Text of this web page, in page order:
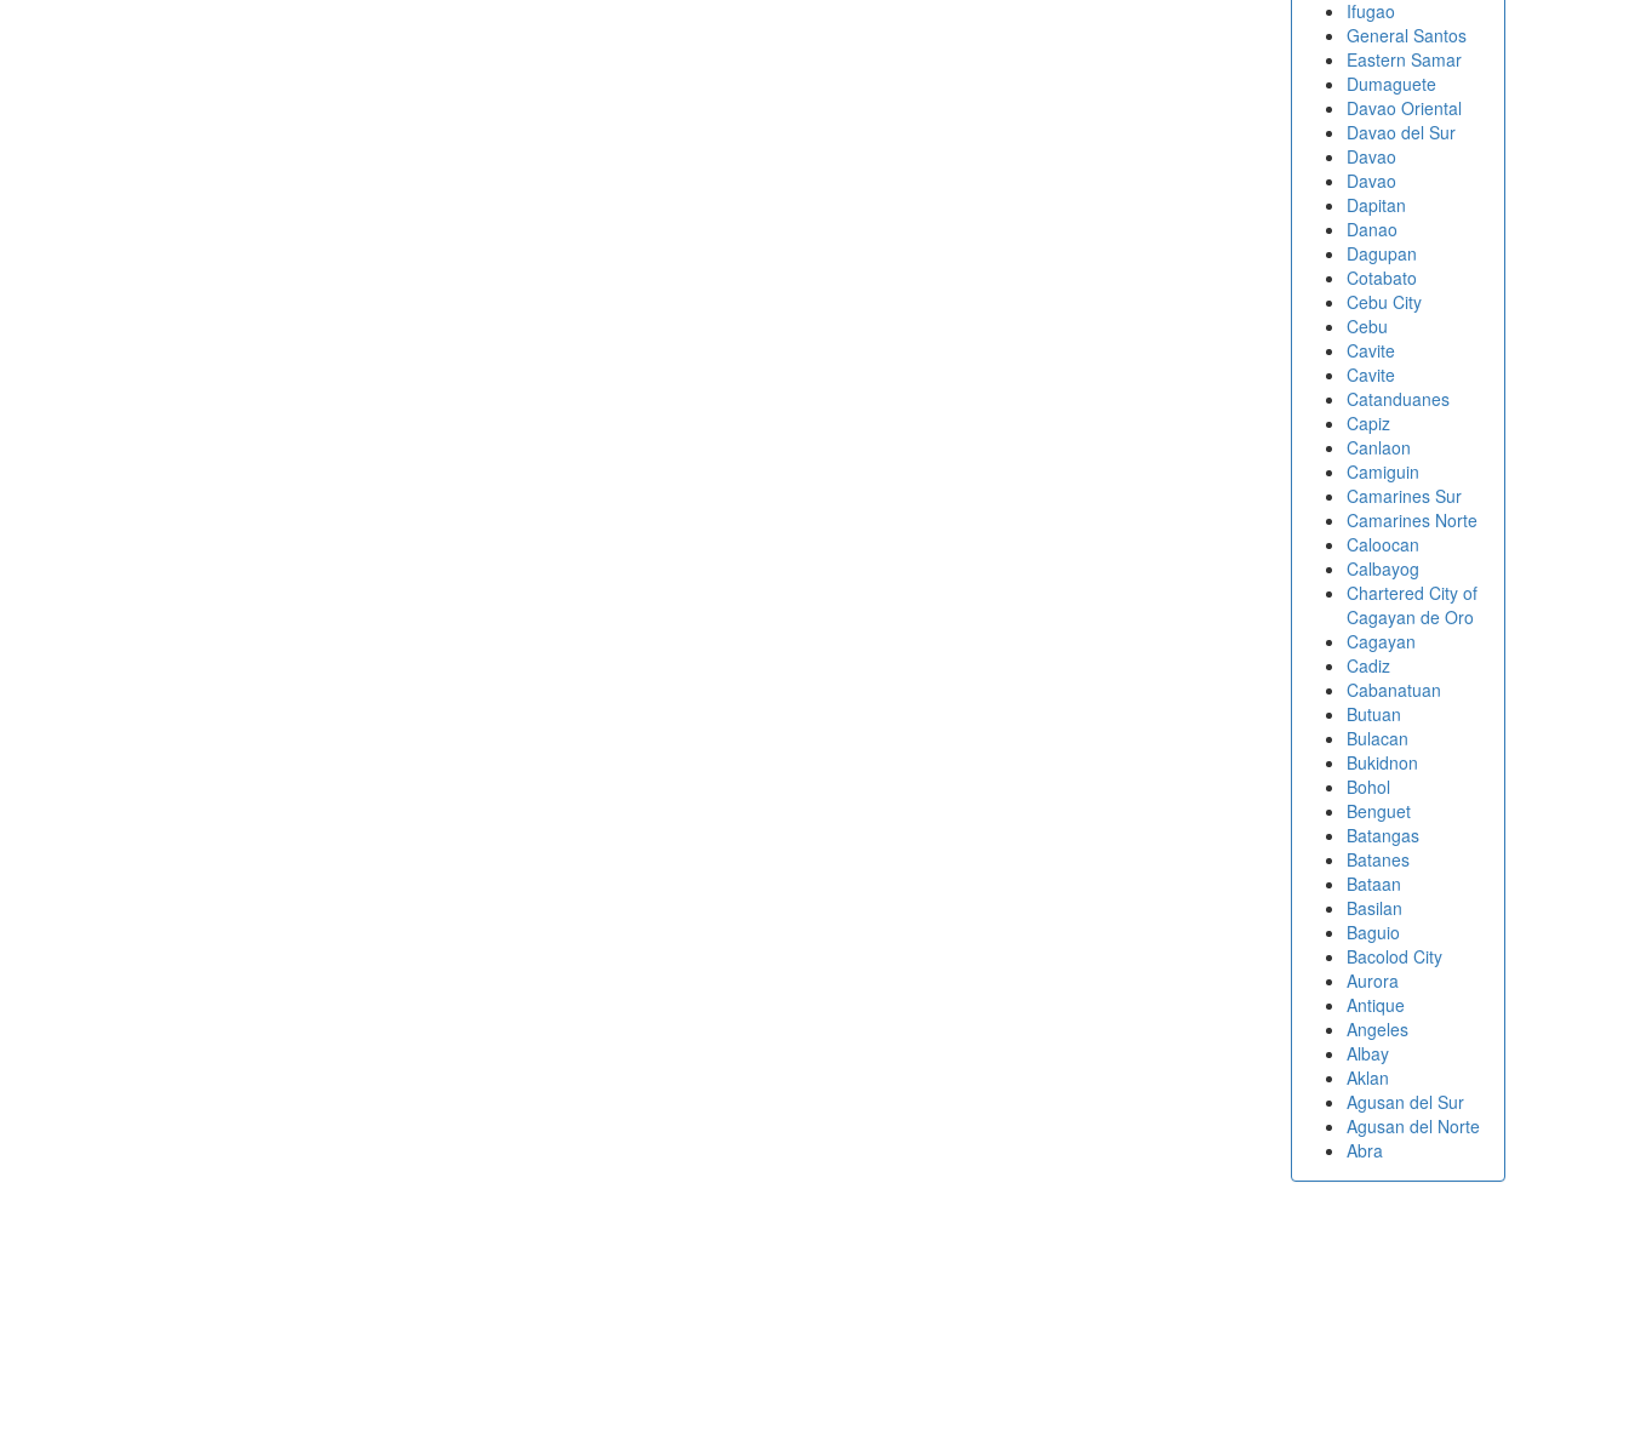
Ifugao
General Santos
Eastern Samar
Dumaguete
Davao Oriental
Davao del Sur
Davao
Davao
Dapitan
Danao
Dagupan
Cotabato
Cebu City
Cebu
Cavite
Cavite
Catanduanes
Capiz
Canlaon
Camiguin
Camarines Sur
Camarines Norte
Caloocan
Calbayog
Chartered City of
Cagayan de Oro
Cagayan
Cadiz
Cabanatuan
Butuan
Bulacan
Bukidnon
Bohol
Benguet
Batangas
Batanes
Bataan
Basilan
Baguio
Bacolod City
Aurora
Antique
Angeles
Albay
Aklan
Agusan del Sur
Agusan del Norte
Abra